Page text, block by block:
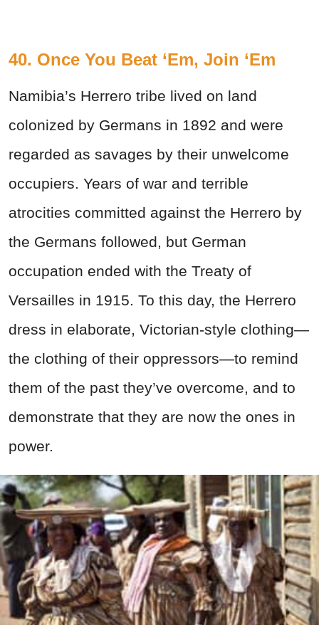
40. Once You Beat ‘Em, Join ‘Em
Namibia’s Herrero tribe lived on land
colonized by Germans in 1892 and were
regarded as savages by their unwelcome
occupiers. Years of war and terrible
atrocities committed against the Herrero by
the Germans followed, but German
occupation ended with the Treaty of
Versailles in 1915. To this day, the Herrero
dress in elaborate, Victorian-style clothing—
the clothing of their oppressors—to remind
them of the past they’ve overcome, and to
demonstrate that they are now the ones in
power.